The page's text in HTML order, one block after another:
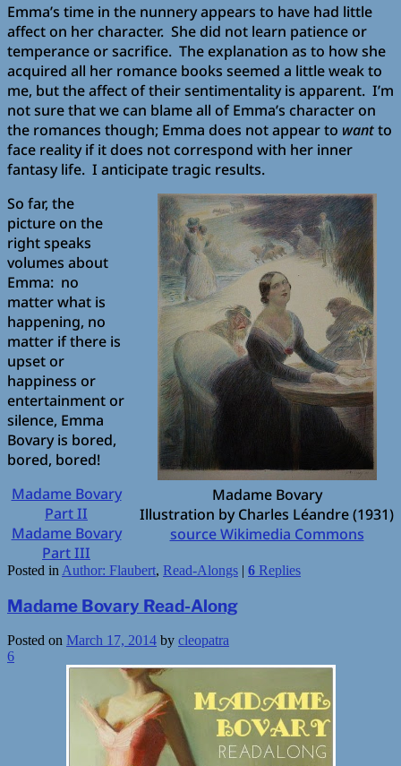
Emma’s time in the nunnery appears to have had little
affect on her character. She did not learn patience or
temperance or sacrifice. The explanation as to how she
acquired all her romance books seemed a little weak to
me, but the affect of their sentimentality is apparent. I’m
not sure that we can blame all of Emma’s character on
the romances though; Emma does not appear to wantto
face reality if it does not correspond with her inner
fantasy life. I anticipate tragic results.
Madame Bovary
Illustration by Charles Léandre (1931)
source Wikimedia Commons
So far, the
picture on the
right speaks
volumes about
Emma: no
matter what is
happening, no
matter if there is
upset or
happiness or
entertainment or
silence, Emma
Bovary is bored,
bored, bored!
Madame Bovary
Part II
Madame Bovary
Part III
Posted in Author: Flaubert, Read-Alongs | 6 Replies
Madame Bovary Read-Along
Posted on March 17, 2014 by cleopatra
6